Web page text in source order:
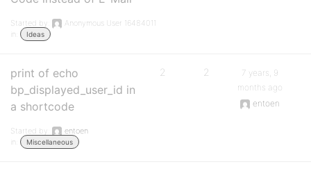
Started by:
Anonymous User 16484011
in:
Ideas
print of echo
bp_displayed_user_id in
a shortcode
Started by:
entoen
in:
Miscellaneous
2 2
7 years, 9
months ago
entoen